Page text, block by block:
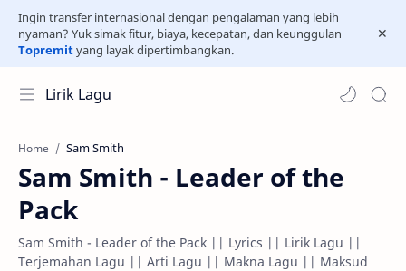
Ingin transfer internasional dengan pengalaman yang lebih
nyaman? Yuk simak fitur, biaya, kecepatan, dan keunggulan
Topremityang layak dipertimbangkan.
Lirik Lagu
Home Sam Smith
Sam Smith - Leader of the
Pack
Sam Smith - Leader of the Pack || Lyrics || Lirik Lagu ||
Terjemahan Lagu || Arti Lagu || Makna Lagu || Maksud